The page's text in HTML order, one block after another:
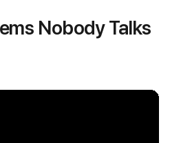
Nobody Talks